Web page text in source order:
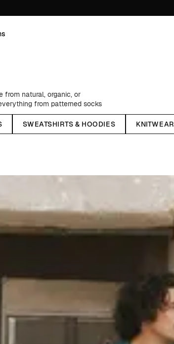
from natural, organic, or
from patterned socks
one of our creative
windbreakers - as well as
we stock up on classic chino
- and much, much more.
have something for every style
norm, such as organic
in 2006. The polyester we use
PET bottles, and we also use
wool or polyamide. You’ll find a
responsibly, i.e. in terms of
SWEATSHIRTS & HOODIES KNITWEAR